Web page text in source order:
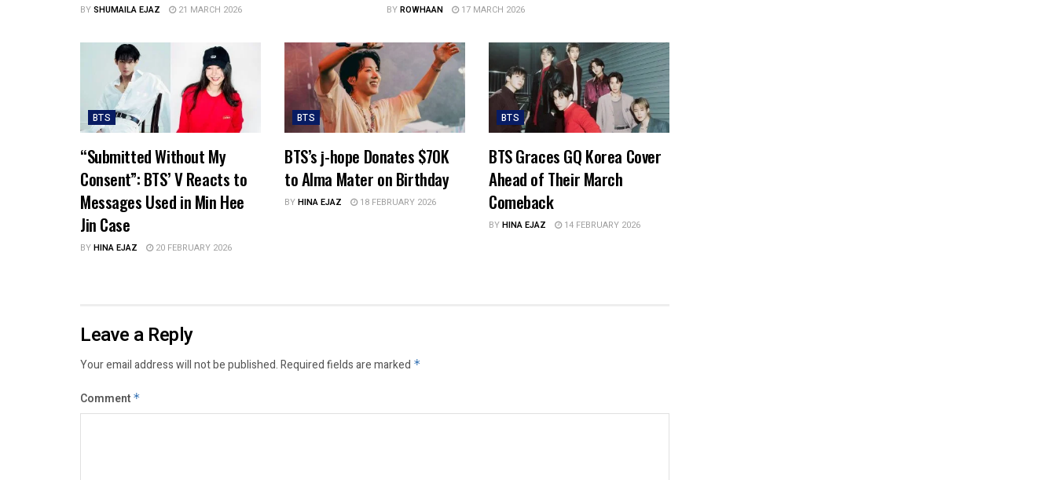
BYSHUMAILA EJAZ 21 MARCH 2026 BYROWHAAN 17 MARCH 2026
BTS
“Submitted Without My
Consent”: BTS’ V Reacts to
Messages Used in Min Hee
Jin Case
BYHINA EJAZ 20 FEBRUARY 2026
BTS
BTS’s j-hope Donates $70K
to Alma Mater on Birthday
BYHINA EJAZ 18 FEBRUARY 2026
BTS
BTS Graces GQ Korea Cover
Ahead of Their March
Comeback
BYHINA EJAZ 14 FEBRUARY 2026
Leave a Reply
Your email address will not be published.Required fields are marked *
Comment *